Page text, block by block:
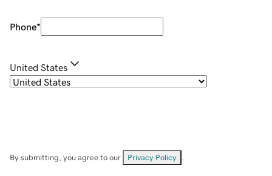
Phone*
United States
By submitting, you agree to our Privacy Policy